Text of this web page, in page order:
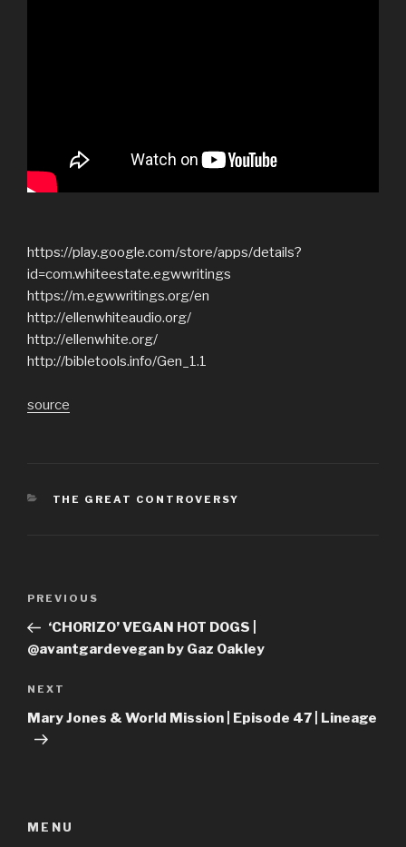
https://play.google.com/store/apps/details?
id=com.whiteestate.egwwritings
https://m.egwwritings.org/en
http://ellenwhiteaudio.org/
http://ellenwhite.org/
http://bibletools.info/Gen_1.1
source
CATEGORIES
THE GREAT CONTROVERSY
Previous
Post
PREVIOUS
‘CHORIZO’ VEGAN HOT DOGS |
@avantgardevegan by Gaz Oakley
Next
Post
NEXT
Mary Jones & World Mission | Episode 47 | Lineage
MENU